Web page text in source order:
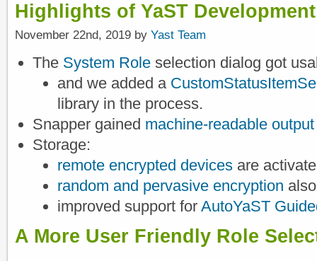
Highlights of YaST
November 22nd, 2019 by Yast Team
The System Role selection dialog got
and we added a
library in the process.
Snapper gained machine-readable output
Storage:
remote encrypted devices are
random and pervasive encryption
improved support for AutoYaST
A More User Friendly Role